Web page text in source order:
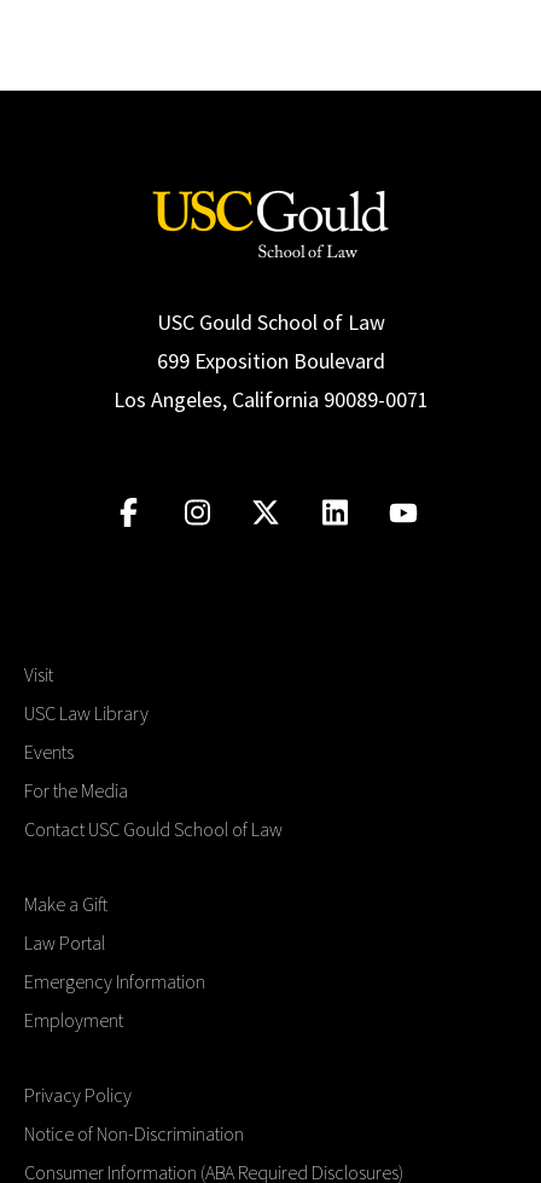
USC Gould School of Law
699 Exposition Boulevard
Los Angeles, California 90089-0071
Visit
USC Law Library
Events
For the Media
Contact USC Gould School of Law
Make a Gift
Law Portal
Emergency Information
Employment
Privacy Policy
Notice of Non-Discrimination
Consumer Information (ABA Required Disclosures)